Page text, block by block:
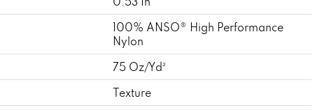
100% ANSO® High Performance
Nylon
75 Oz/yd²
Texture